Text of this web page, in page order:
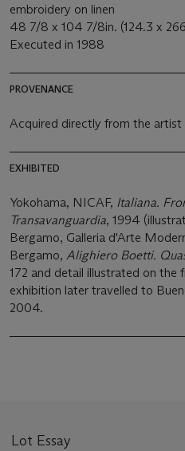
embroidery on linen
48 7/8 x 104 7/8in. (124.3 x
Executed in 1988
PROVENANCE
Acquired directly from the
EXHIBITED
Yokohama, NICAF, Italiana.
Transavanguardia, 1994
Bergamo, Galleria d'Arte
Bergamo, Alighiero Boetti.
172 and detail illustrated on the
exhibition later travelled to
2004.
Lot Essay